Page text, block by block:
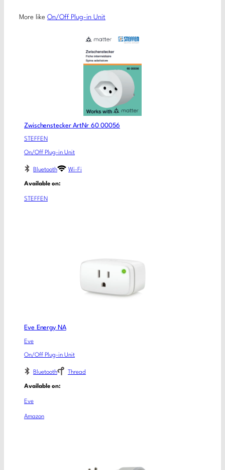
More like On/Off Plug-in Unit
Zwischenstecker ArtNr 60 00056
STEFFEN
On/Off Plug-in Unit
Bluetooth Wi-Fi
Available on:
STEFFEN
Eve Energy NA
Eve
On/Off Plug-in Unit
Bluetooth Thread
Available on:
Eve
Amazon